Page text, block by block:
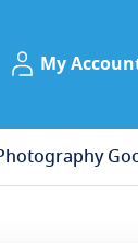
My Account
My